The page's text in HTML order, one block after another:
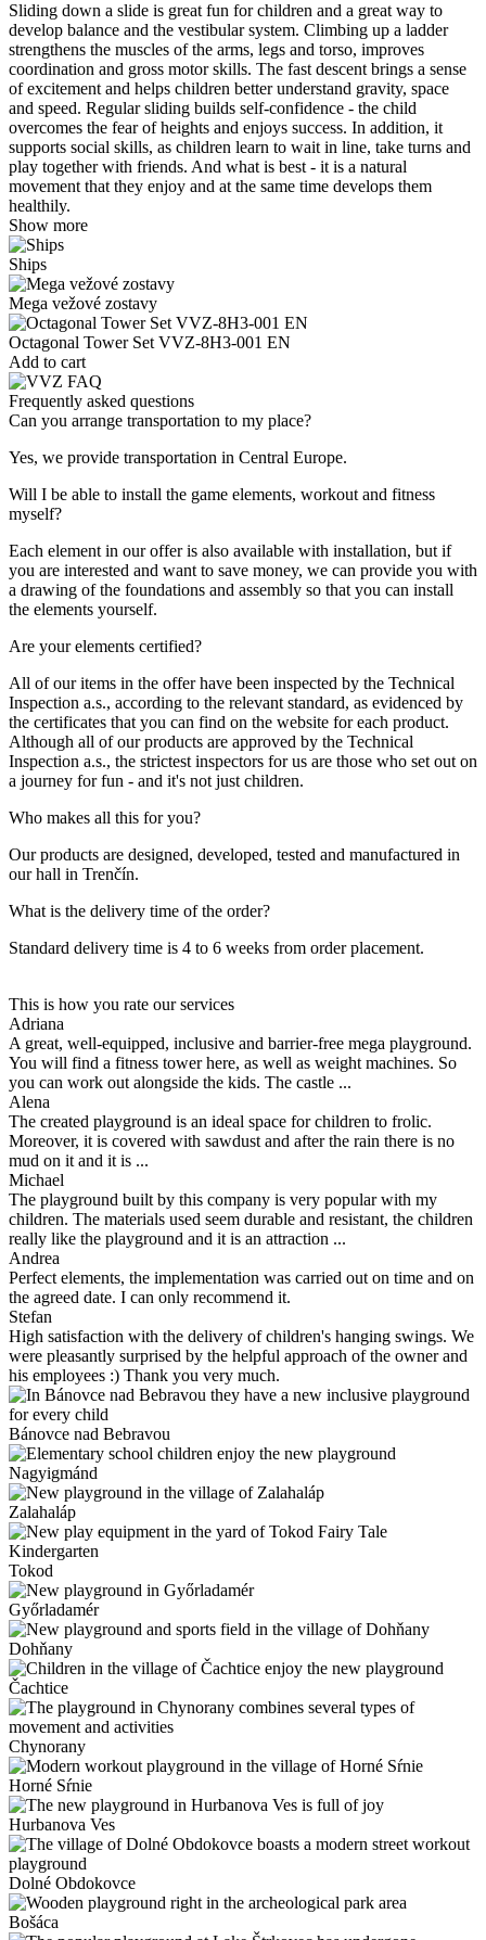
Sliding down a slide is great fun for children and a great way to
develop balance and the vestibular system. Climbing up a ladder
strengthens the muscles of the arms, legs and torso, improves
coordination and gross motor skills. The fast descent brings a sense
of excitement and helps children better understand gravity, space
and speed. Regular sliding builds self-confidence - the child
overcomes the fear of heights and enjoys success. In addition, it
supports social skills, as children learn to wait in line, take turns and
play together with friends. And what is best - it is a natural
movement that they enjoy and at the same time develops them
healthily.
Show more
Ships
Mega vežové zostavy
Octagonal Tower Set VVZ-8H3-001 EN
Add to cart
Frequently asked questions
Can you arrange transportation to my place?
Yes, we provide transportation in Central Europe.
Will I be able to install the game elements, workout and fitness
myself?
Each element in our offer is also available with installation, but if
you are interested and want to save money, we can provide you with
a drawing of the foundations and assembly so that you can install
the elements yourself.
Are your elements certified?
All of our items in the offer have been inspected by the Technical
Inspection a.s., according to the relevant standard, as evidenced by
the certificates that you can find on the website for each product.
Although all of our products are approved by the Technical
Inspection a.s., the strictest inspectors for us are those who set out on
a journey for fun - and it's not just children.
Who makes all this for you?
Our products are designed, developed, tested and manufactured in
our hall in Trenčín.
What is the delivery time of the order?
Standard delivery time is 4 to 6 weeks from order placement.
This is how you rate our services
Adriana
A great, well-equipped, inclusive and barrier-free mega playground.
You will find a fitness tower here, as well as weight machines. So
you can work out alongside the kids. The castle ...
Alena
The created playground is an ideal space for children to frolic.
Moreover, it is covered with sawdust and after the rain there is no
mud on it and it is ...
Michael
The playground built by this company is very popular with my
children. The materials used seem durable and resistant, the children
really like the playground and it is an attraction ...
Andrea
Perfect elements, the implementation was carried out on time and on
the agreed date. I can only recommend it.
Stefan
High satisfaction with the delivery of children's hanging swings. We
were pleasantly surprised by the helpful approach of the owner and
his employees :) Thank you very much.
Bánovce nad Bebravou
Nagyigmánd
Zalahaláp
Tokod
Győrladamér
Dohňany
Čachtice
Chynorany
Horné Sŕnie
Hurbanova Ves
Dolné Obdokovce
Bošáca